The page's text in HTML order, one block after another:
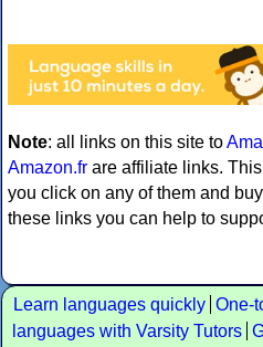
Note: all links on this site to
Amazon.fr are affiliate links.
you click on any of them and
these links you can help to
Learn languages quickly One-
languages with Varsity Tutors